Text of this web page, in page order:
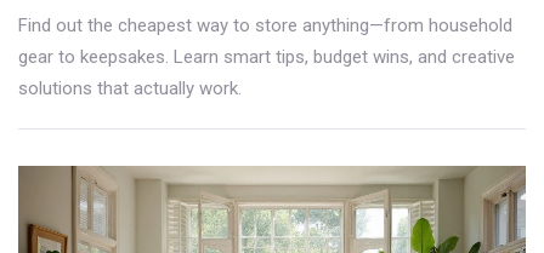
Find out the cheapest way to store anything—from household
gear to keepsakes. Learn smart tips, budget wins, and creative
solutions that actually work.